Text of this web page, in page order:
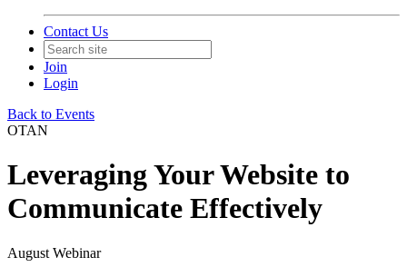
Contact Us
Join
Login
Back to Events
OTAN
Leveraging Your Website to
Communicate Effectively
August Webinar